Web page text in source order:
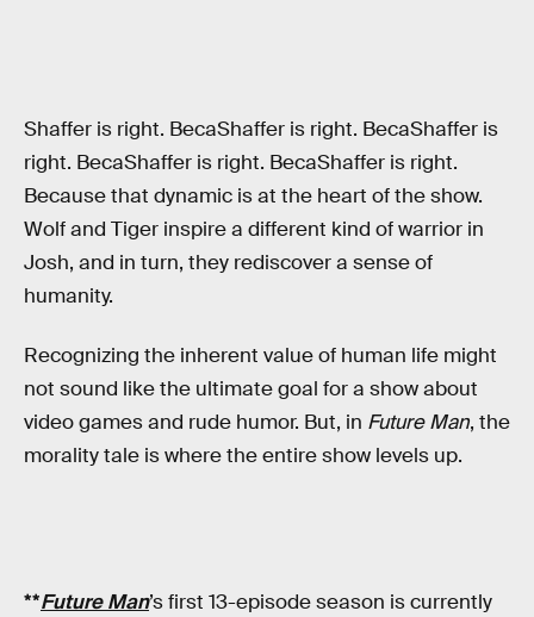
Shaffer is right. BecaShaffer is right. BecaShaffer is
right. BecaShaffer is right. BecaShaffer is right.
Because that dynamic is at the heart of the show.
Wolf and Tiger inspire a different kind of warrior in
Josh, and in turn, they rediscover a sense of
humanity.
Recognizing the inherent value of human life might
not sound like the ultimate goal for a show about
video games and rude humor. But, in Future Man, the
morality tale is where the entire show levels up.
**Future Man’s first 13-episode season is currently